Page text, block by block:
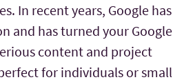
In recent years, Google has
and has turned your Google
content and project
for individuals or small